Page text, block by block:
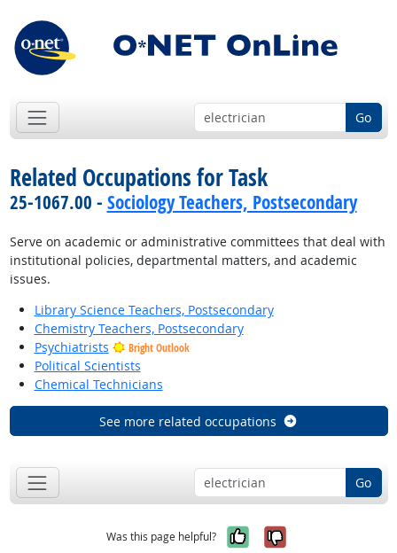
Go
Related Occupations for Task
25-1067.00 - Sociology Teachers, Postsecondary
Serve on academic or administrative committees that deal with
institutional policies, departmental matters, and academic
issues.
Library Science Teachers, Postsecondary
Chemistry Teachers, Postsecondary
Psychiatrists
Bright Outlook
Political Scientists
Chemical Technicians
See more related occupations
Go
Was this page helpful? Yes, it was
No, it was